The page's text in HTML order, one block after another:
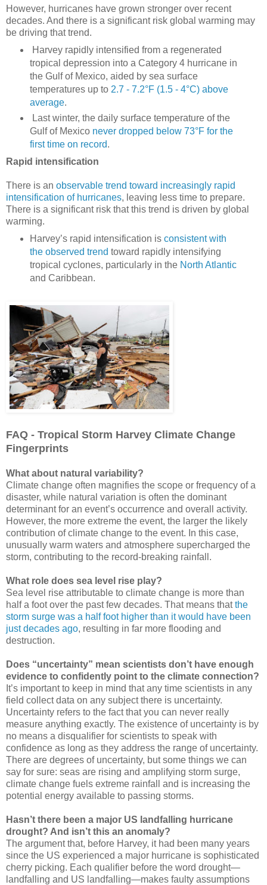
However, hurricanes have grown stronger over recent
decades. And there is a significant risk global warming may
be driving that trend.
Harvey rapidly intensified from a regenerated
tropical depression into a Category 4 hurricane in
the Gulf of Mexico, aided by sea surface
temperatures up to 2.7 - 7.2°F (1.5 - 4°C) above
average.
Last winter, the daily surface temperature of the
Gulf of Mexico never dropped below 73°F for the
first time on record.
Rapid intensification
There is an observable trend toward increasingly rapid
intensification of hurricanes, leaving less time to prepare.
There is a significant risk that this trend is driven by global
warming.
Harvey’s rapid intensification is consistent with
the observed trend toward rapidly intensifying
tropical cyclones, particularly in the North Atlantic
and Caribbean.
FAQ - Tropical Storm Harvey Climate Change
Fingerprints
What about natural variability?
Climate change often magnifies the scope or frequency of a
disaster, while natural variation is often the dominant
determinant for an event’s occurrence and overall activity.
However, the more extreme the event, the larger the likely
contribution of climate change to the event. In this case,
unusually warm waters and atmosphere supercharged the
storm, contributing to the record-breaking rainfall.
What role does sea level rise play?
Sea level rise attributable to climate change is more than
half a foot over the past few decades. That means thatthe
storm surge was a half foot higher than it would have been
just decades ago, resulting in far more flooding and
destruction.
Does “uncertainty” mean scientists don’t have enough
evidence to confidently point to the climate connection?
It’s important to keep in mind that any time scientists in any
field collect data on any subject there is uncertainty.
Uncertainty refers to the fact that you can never really
measure anything exactly. The existence of uncertainty is by
no means a disqualifier for scientists to speak with
confidence as long as they address the range of uncertainty.
There are degrees of uncertainty, but some things we can
say for sure: seas are rising and amplifying storm surge,
climate change fuels extreme rainfall and is increasing the
potential energy available to passing storms.
Hasn’t there been a major US landfalling hurricane
drought? And isn’t this an anomaly?
The argument that, before Harvey, it had been many years
since the US experienced a major hurricane is sophisticated
cherry picking. Each qualifier before the word drought—
landfalling and US landfalling—makes faulty assumptions